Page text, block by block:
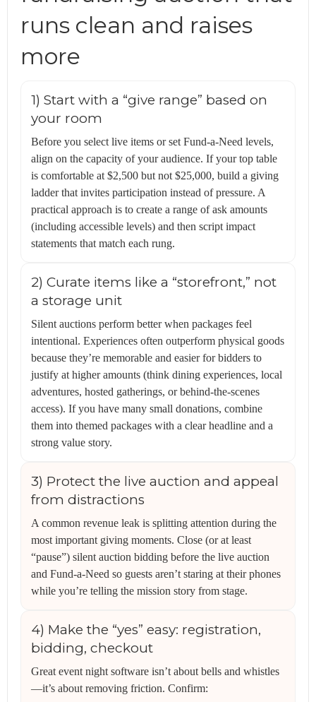
runs clean and raises
more
1) Start with a “give range” based on
your room
Before you select live items or set Fund-a-Need levels,
align on the capacity of your audience. If your top table
is comfortable at $2,500 but not $25,000, build a giving
ladder that invites participation instead of pressure. A
practical approach is to create a range of ask amounts
(including accessible levels) and then script impact
statements that match each rung.
2) Curate items like a “storefront,” not
a storage unit
Silent auctions perform better when packages feel
intentional. Experiences often outperform physical goods
because they’re memorable and easier for bidders to
justify at higher amounts (think dining experiences, local
adventures, hosted gatherings, or behind-the-scenes
access). If you have many small donations, combine
them into themed packages with a clear headline and a
strong value story.
3) Protect the live auction and appeal
from distractions
A common revenue leak is splitting attention during the
most important giving moments. Close (or at least
“pause”) silent auction bidding before the live auction
and Fund-a-Need so guests aren’t staring at their phones
while you’re telling the mission story from stage.
4) Make the “yes” easy: registration,
bidding, checkout
Great event night software isn’t about bells and whistles
—it’s about removing friction. Confirm: